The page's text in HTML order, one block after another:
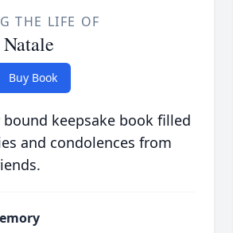
THE LIFE OF
Buy Book
keepsake book filled
and condolences from